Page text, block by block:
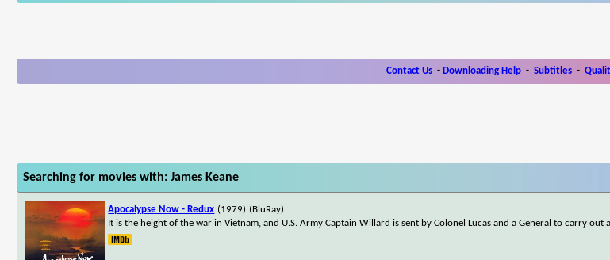
Contact Us - Downloading Help - Subtitles -
Searching for movies with: James Keane
Apocalypse Now - Redux (1979) (BluRay)
It is the height of the war in Vietnam, and U.S. Army Captain Willard is sent by Colonel Lucas and a General to carry out